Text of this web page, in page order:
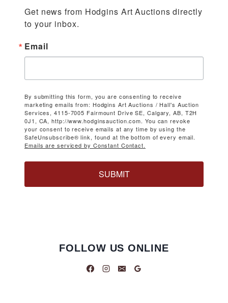
Get news from Hodgins Art Auctions directly
to your inbox.
Email
By submitting this form, you are consenting to receive
marketing emails from: Hodgins Art Auctions / Hall's Auction
Services, 4115-7005 Fairmount Drive SE, Calgary, AB, T2H
0J1, CA, http://www.hodginsauction.com. You can revoke
your consent to receive emails at any time by using the
SafeUnsubscribe® link, found at the bottom of every email.
Emails are serviced by Constant Contact.
SUBMIT
FOLLOW US ONLINE